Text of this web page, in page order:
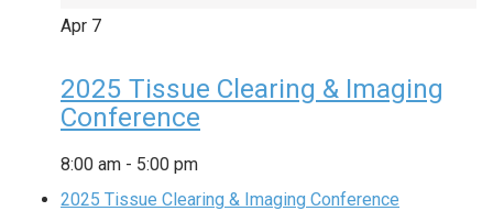
Apr 7
2025 Tissue Clearing & Imaging
Conference
8:00 am - 5:00 pm
2025 Tissue Clearing & Imaging Conference